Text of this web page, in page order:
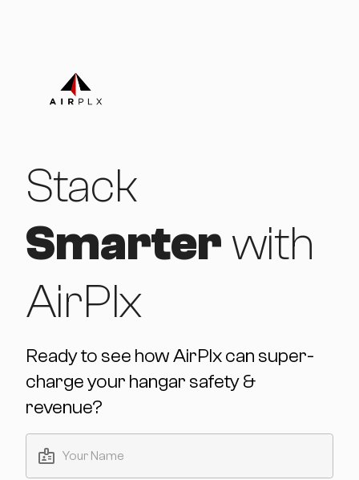
Stack
Smarter with
AirPlx
Ready to see how AirPlx can super-
charge your hangar safety &
revenue?